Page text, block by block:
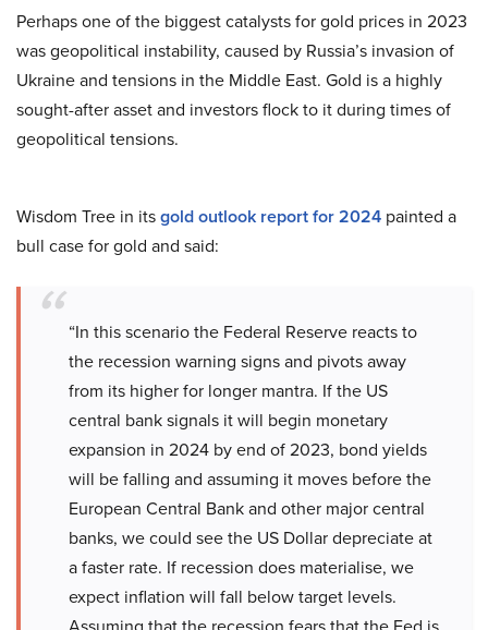
Perhaps one of the biggest catalysts for gold prices in 2023
was geopolitical instability, caused by Russia’s invasion of
Ukraine and tensions in the Middle East. Gold is a highly
sought-after asset and investors flock to it during times of
geopolitical tensions.
Wisdom Tree in itsgold outlook report for 2024 painted a
bull case for gold and said:
“In this scenario the Federal Reserve reacts to
the recession warning signs and pivots away
from its higher for longer mantra. If the US
central bank signals it will begin monetary
expansion in 2024 by end of 2023, bond yields
will be falling and assuming it moves before the
European Central Bank and other major central
banks, we could see the US Dollar depreciate at
a faster rate. If recession does materialise, we
expect inflation will fall below target levels.